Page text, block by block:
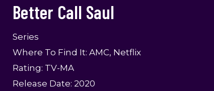
Better Call Saul
Series
Where To Find It: AMC, Netflix
Rating: TV-MA
Release Date: 2020